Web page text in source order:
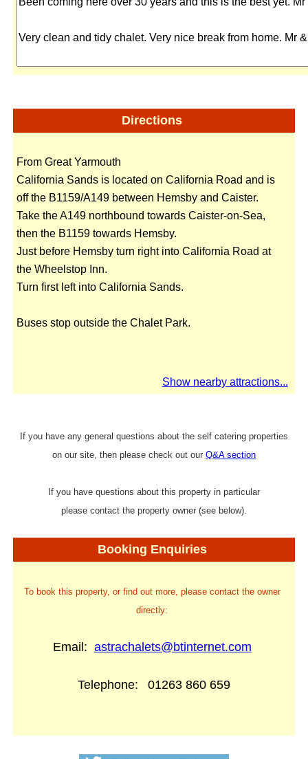
Directions
From Great Yarmouth
California Sands is located on California Road and is
off the B1159/A149 between Hemsby and Caister.
Take the A149 northbound towards Caister-on-Sea,
then the B1159 towards Hemsby.
Just before Hemsby turn right into California Road at
the Wheelstop Inn.
Turn first left into California Sands.
Buses stop outside the Chalet Park.
Show nearby attractions...
If you have any general questions about the self catering properties
on our site, then please check out our Q&A section
If you have questions about this property in particular
please contact the property owner (see below).
Booking Enquiries
To book this property, or find out more, please contact the owner
directly:
Email: astrachalets@btinternet.com
Telephone: 01263 860 659